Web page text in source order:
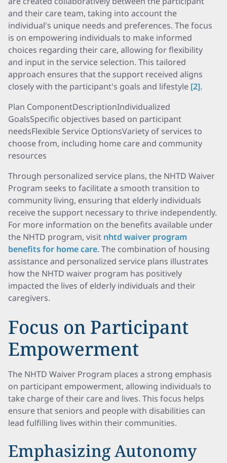
and their care team, taking into account the
individual's unique needs and preferences. The focus
is on empowering individuals to make informed
choices regarding their care, allowing for flexibility
and input in the service selection. This tailored
approach ensures that the support received aligns
closely with the participant's goals and lifestyle [2].
Plan ComponentDescriptionIndividualized
GoalsSpecific objectives based on participant
needsFlexible Service OptionsVariety of services to
choose from, including home care and community
resources
Through personalized service plans, the NHTD Waiver
Program seeks to facilitate a smooth transition to
community living, ensuring that elderly individuals
receive the support necessary to thrive independently.
For more information on the benefits available under
the NHTD program, visit nhtd waiver program
benefits for home care. The combination of housing
assistance and personalized service plans illustrates
how the NHTD waiver program has positively
impacted the lives of elderly individuals and their
caregivers.
Focus on Participant
Empowerment
The NHTD Waiver Program places a strong emphasis
on participant empowerment, allowing individuals to
take charge of their care and lives. This focus helps
ensure that seniors and people with disabilities can
lead fulfilling lives within their communities.
Emphasizing Autonomy